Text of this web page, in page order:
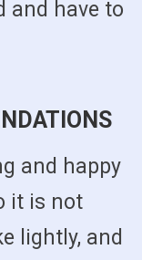
and have to
and happy
it is not
lightly, and